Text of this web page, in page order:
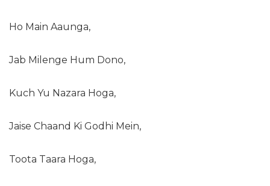
Ho Main Aaunga,
Jab Milenge Hum Dono,
Kuch Yu Nazara Hoga,
Jaise Chaand Ki Godhi Mein,
Toota Taara Hoga,